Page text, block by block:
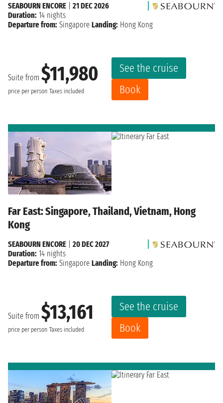
Suite from $11,980
price per person Taxes included
See the cruise
Book
SEABOURN ENCORE
21 DEC 2026
Duration: 14 nights
Departure from: Singapore Landing: Hong Kong
Far East: Singapore, Thailand, Vietnam, Hong
Kong
Suite from $13,161
price per person Taxes included
See the cruise
Book
SEABOURN ENCORE
20 DEC 2027
Duration: 14 nights
Departure from: Singapore Landing: Hong Kong